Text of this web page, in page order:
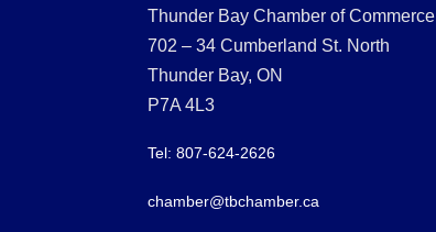
Thunder Bay Chamber of Commerce
702 – 34 Cumberland St. North
Thunder Bay, ON
P7A 4L3
Tel: 807-624-2626
chamber@tbchamber.ca